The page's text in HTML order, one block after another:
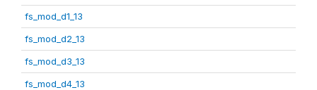
fs_mod_d1_13
fs_mod_d2_13
fs_mod_d3_13
fs_mod_d4_13